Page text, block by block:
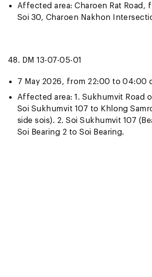
Affected area: Charoen Rat Road,
Soi 30, Charoen Nakhon
48. DM 13-07-05-01
7 May 2026, from 22:00 to 04:00
Affected area: 1. Sukhumvit Road
Soi Sukhumvit 107 to Khlong
side sois). 2. Soi Sukhumvit 107
Soi Bearing 2 to Soi Bearing.